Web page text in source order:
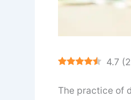
4.7 (
The practice of